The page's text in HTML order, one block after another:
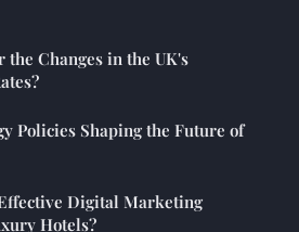
the Changes in the UK's
Policies Shaping the Future of
Digital Marketing
Hotels?